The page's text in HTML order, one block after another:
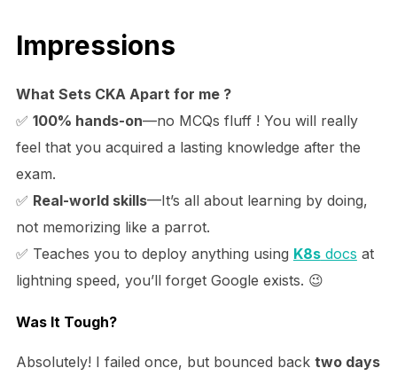
Impressions
What Sets CKA Apart for me ?
✅ 100% hands-on—no MCQs fluff ! You will really
feel that you acquired a lasting knowledge after the
exam.
✅ Real-world skills—It’s all about learning by doing,
not memorizing like a parrot.
✅ Teaches you to deploy anything using K8sdocs at
lightning speed, you’ll forget Google exists. 😉
Was It Tough?
Absolutely! I failed once, but bounced back two days